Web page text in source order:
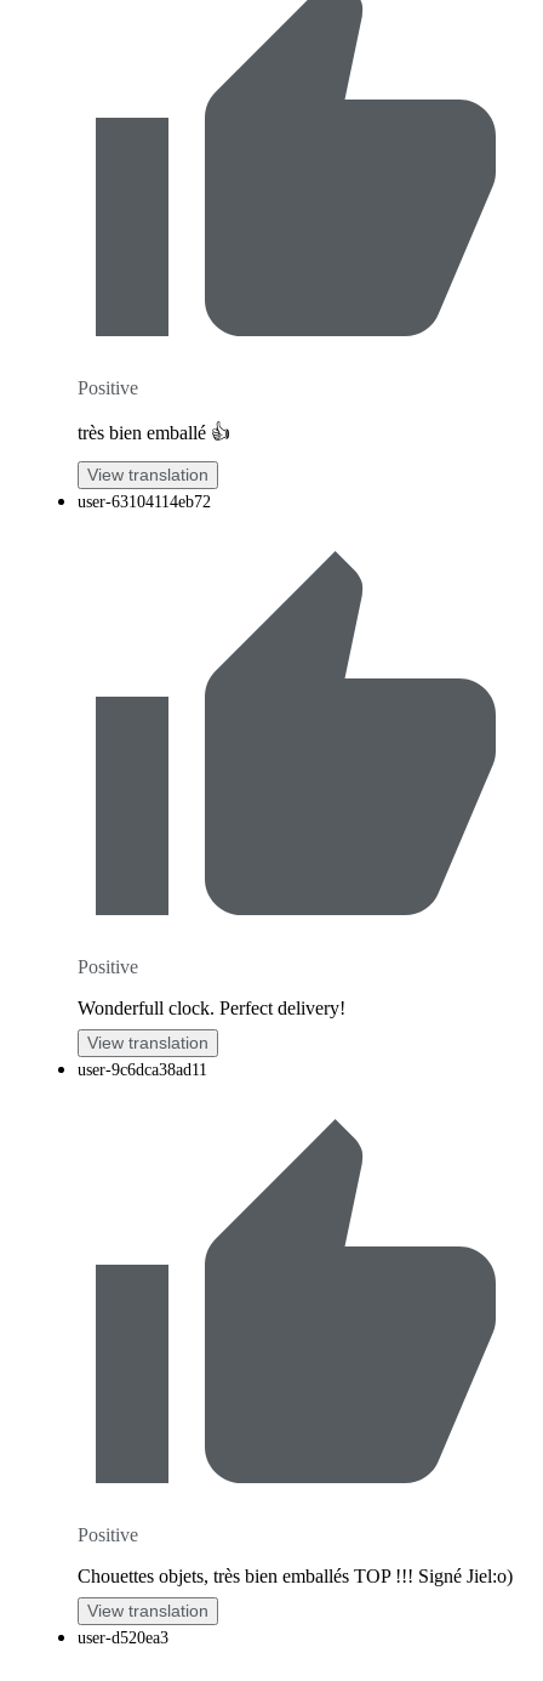
Positive
très bien emballé 👍
View translation
user-63104114eb72
Positive
Wonderfull clock. Perfect delivery!
View translation
user-9c6dca38ad11
Positive
Chouettes objets, très bien emballés TOP !!! Signé Jiel:o)
View translation
user-d520ea3